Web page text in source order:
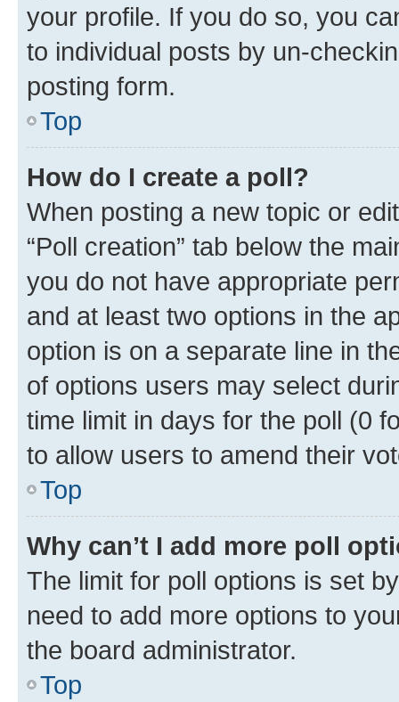
your profile. If you do so, you
to individual posts by un-
posting form.
Top
How do I create a poll?
When posting a new topic or
“Poll creation” tab below the
you do not have appropriate
and at least two options in the
option is on a separate line in
of options users may select
time limit in days for the poll (0
to allow users to amend their
Top
Why can’t I add more poll
The limit for poll options is set
need to add more options to
the board administrator.
Top